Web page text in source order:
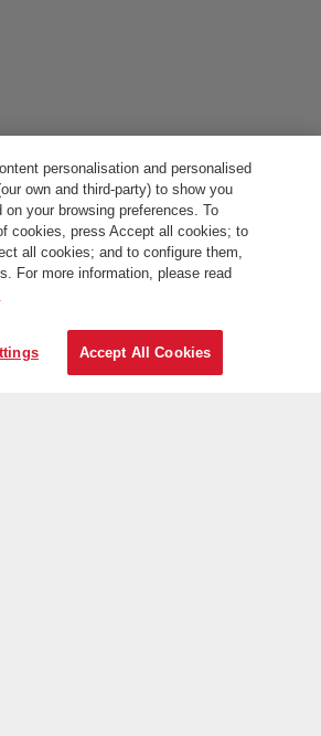
personalisation and personalised
own and third-party) to show you
your browsing preferences. To
cookies, press Accept all cookies; to
all cookies; and to configure them,
For more information, please read
Accept All Cookies